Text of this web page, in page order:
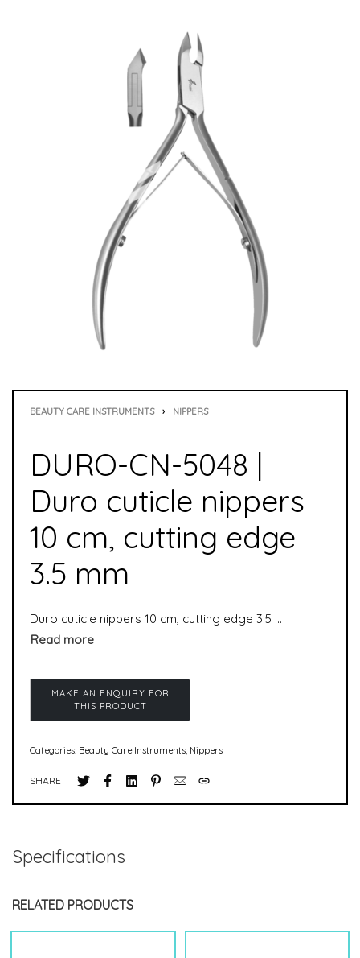
BEAUTY CARE INSTRUMENTS › NIPPERS
DURO-CN-5048 |
Duro cuticle nippers
10 cm, cutting edge
3.5 mm
Duro cuticle nippers 10 cm, cutting edge 3.5 mm is used to remove cuticles. It is suitable for manicure as well as pedicure.cuticle nippers are special nippers and especially suitable for professional use in the pedicure field.
Categories: Beauty Care Instruments, Nippers
SHARE
Specifications
RELATED PRODUCTS